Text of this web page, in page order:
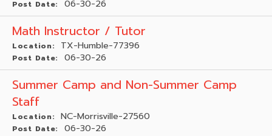
Post Date: 06-30-26
Math Instructor / Tutor
Location: TX-Humble-77396
Post Date: 06-30-26
Summer Camp and Non-Summer Camp
Staff
Location: NC-Morrisville-27560
Post Date: 06-30-26